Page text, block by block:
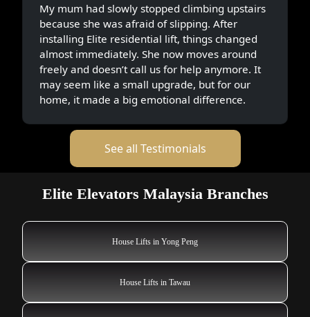
My mum had slowly stopped climbing upstairs
because she was afraid of slipping. After
installing Elite residential lift, things changed
almost immediately. She now moves around
freely and doesn’t call us for help anymore. It
may seem like a small upgrade, but for our
home, it made a big emotional difference.
See all Testimonials
Elite Elevators Malaysia Branches
House Lifts in Yong Peng
House Lifts in Tawau